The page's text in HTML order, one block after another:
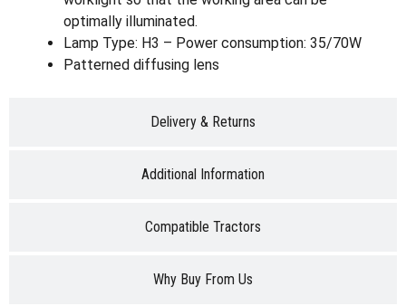
Delivery & Returns
Additional Information
Compatible Tractors
Why Buy From Us
optimally illuminated.
Lamp Type: H3 – Power consumption: 35/70W
Patterned diffusing lens